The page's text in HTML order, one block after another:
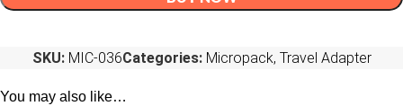
SKU: MIC-036Categories: Micropack, Travel Adapter
You may also like…